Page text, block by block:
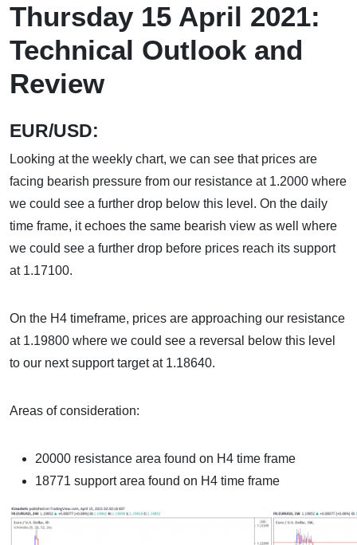
Thursday 15 April 2021:
Technical Outlook and
Review
EUR/USD:
Looking at the weekly chart, we can see that prices are
facing bearish pressure from our resistance at 1.2000 where
we could see a further drop below this level. On the daily
time frame, it echoes the same bearish view as well where
we could see a further drop before prices reach its support
at 1.17100.
On the H4 timeframe, prices are approaching our resistance
at 1.19800 where we could see a reversal below this level
to our next support target at 1.18640.
Areas of consideration:
20000 resistance area found on H4 time frame
18771 support area found on H4 time frame